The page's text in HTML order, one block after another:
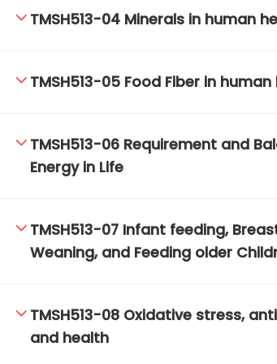
TMSH513-04 Minerals in human
TMSH513-05 Food Fiber in
TMSH513-06 Requirement and
Energy in Life
TMSH513-07 Infant feeding,
Weaning, and Feeding older
TMSH513-08 Oxidative stress,
and health
TM-Online.org © 2020 . All